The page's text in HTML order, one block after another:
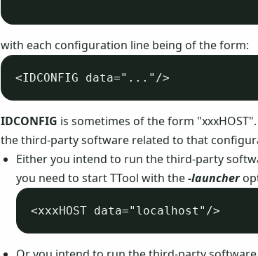
with each configuration line being of the form:
IDCONFIG is sometimes of the form
the third-party software related to that
Either you intend to run the third-party
you need to start TTool with the-launcher